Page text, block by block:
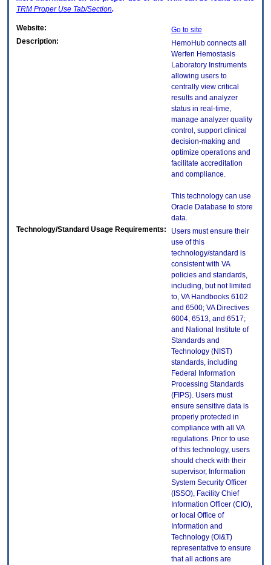
TRM Proper Use Tab/Section.
Website:
Go to site
Description:
HemoHub connects all
Werfen Hemostasis
Laboratory Instruments
allowing users to
centrally view critical
results and analyzer
status in real-time,
manage analyzer quality
control, support clinical
decision-making and
optimize operations and
facilitate accreditation
and compliance.
This technology can use
Oracle Database to store
data.
Technology/Standard Usage Requirements:
Users must ensure their
use of this
technology/standard is
consistent with VA
policies and standards,
including, but not limited
to, VA Handbooks 6102
and 6500; VA Directives
6004, 6513, and 6517;
and National Institute of
Standards and
Technology (NIST)
standards, including
Federal Information
Processing Standards
(FIPS). Users must
ensure sensitive data is
properly protected in
compliance with all VA
regulations. Prior to use
of this technology, users
should check with their
supervisor, Information
System Security Officer
(ISSO), Facility Chief
Information Officer (CIO),
or local Office of
Information and
Technology (OI&T)
representative to ensure
that all actions are